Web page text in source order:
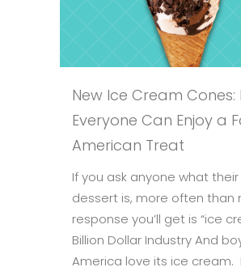
New Ice Cream Cones:
Everyone Can Enjoy a
American Treat
If you ask anyone what
dessert is, more often than
response you’ll get is “ice
Billion Dollar Industry And
America love its ice cream.